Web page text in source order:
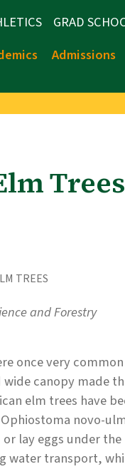
GRAD
Admissions
Trees
TREES
and Forestry
once very
wide canopy made
elm trees have
novo-
lay eggs under
water transport,